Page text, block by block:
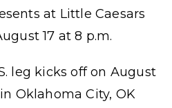
at Little Caesars
17 at 8 p.m.
leg kicks off on August
Oklahoma City, OK